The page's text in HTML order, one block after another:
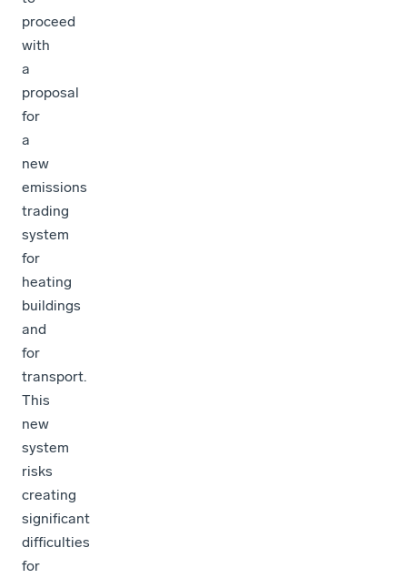
proceed
with
a
proposal
for
a
new
emissions
trading
system
for
heating
buildings
and
for
transport.
This
new
system
risks
creating
significant
difficulties
for